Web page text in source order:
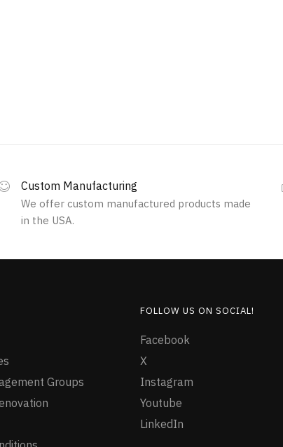
Custom Manufacturing
We offer custom manufactured products made
in the USA.
Groups
FOLLOW US ON SOCIAL!
Facebook
X
Instagram
Youtube
LinkedIn